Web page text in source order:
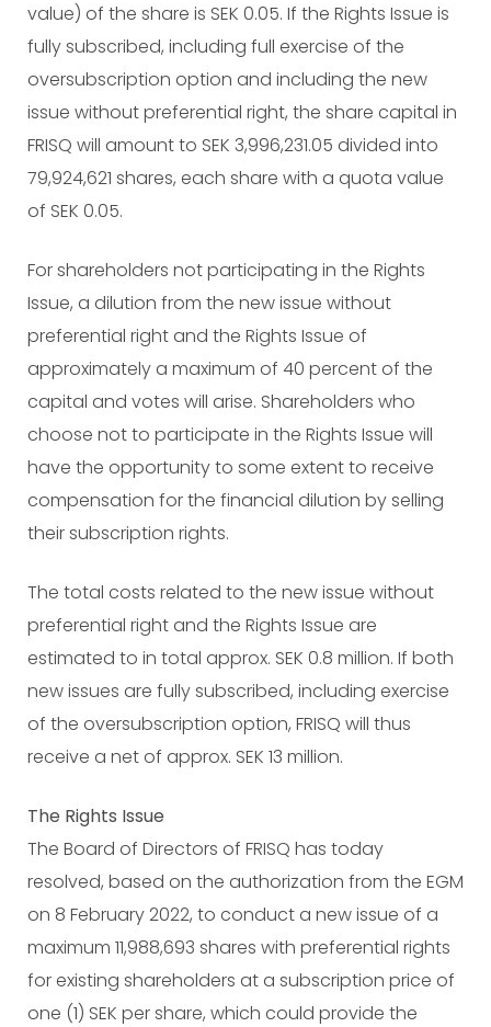
value) of the share is SEK 0.05. If the Rights Issue is
fully subscribed, including full exercise of the
oversubscription option and including the new
issue without preferential right, the share capital in
FRISQ will amount to SEK 3,996,231.05 divided into
79,924,621 shares, each share with a quota value
of SEK 0.05.
For shareholders not participating in the Rights
Issue, a dilution from the new issue without
preferential right and the Rights Issue of
approximately a maximum of 40 percent of the
capital and votes will arise. Shareholders who
choose not to participate in the Rights Issue will
have the opportunity to some extent to receive
compensation for the financial dilution by selling
their subscription rights.
The total costs related to the new issue without
preferential right and the Rights Issue are
estimated to in total approx. SEK 0.8 million. If both
new issues are fully subscribed, including exercise
of the oversubscription option, FRISQ will thus
receive a net of approx. SEK 13 million.
The Rights Issue
The Board of Directors of FRISQ has today
resolved, based on the authorization from the EGM
on 8 February 2022, to conduct a new issue of a
maximum 11,988,693 shares with preferential rights
for existing shareholders at a subscription price of
one (1) SEK per share, which could provide the